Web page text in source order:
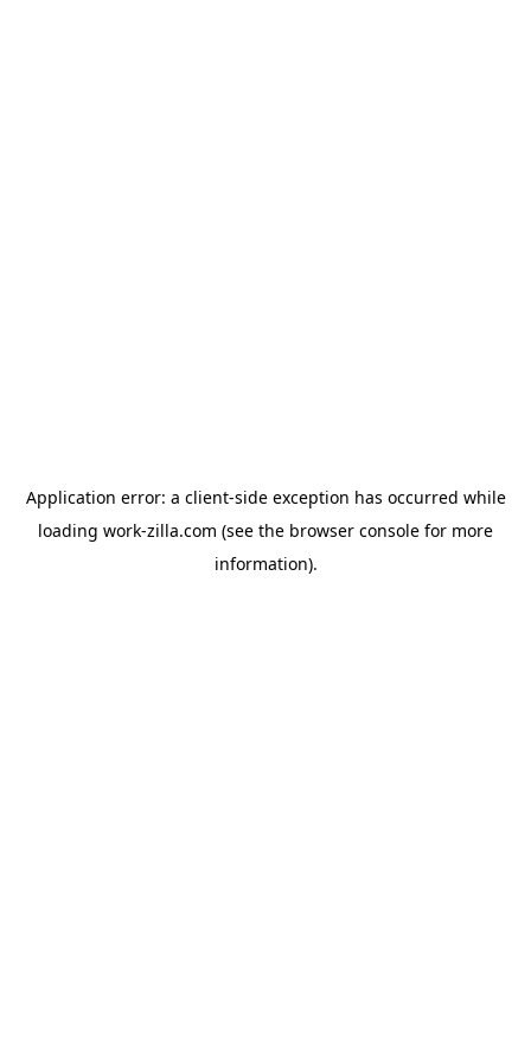
Application error: a client-side exception has occurred while
loading work-zilla.com (see the browser console for more
information).